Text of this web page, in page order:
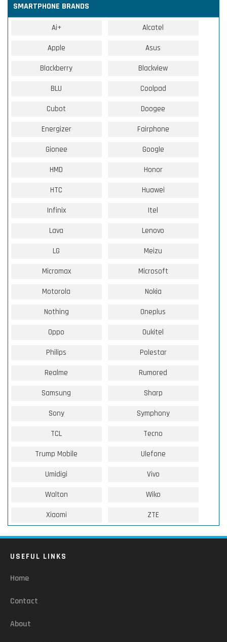
SMARTPHONE BRANDS
Ai+ Alcatel
Apple Asus
Blackberry Blackview
BLU Coolpad
Cubot Doogee
Energizer Fairphone
Gionee Google
HMD Honor
HTC Huawei
Infinix Itel
Lava Lenovo
LG Meizu
Micromax Microsoft
Motorola Nokia
Nothing Oneplus
Oppo Oukitel
Philips Polestar
Realme Rumored
Samsung Sharp
Sony Symphony
TCL Tecno
Trump Mobile Ulefone
Umidigi Vivo
Walton Wiko
Xiaomi ZTE
USEFUL LINKS
Home
Contact
About